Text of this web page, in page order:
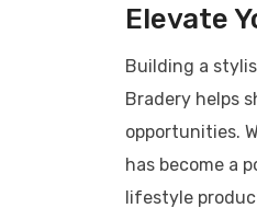
Elevate
Building a
Bradery helps
opportunities.
has become a
lifestyle